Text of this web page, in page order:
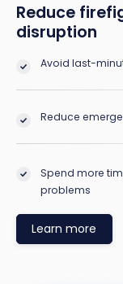
Reduce
disruption
Avoid last-
Reduce
Spend more
problems
Learn more